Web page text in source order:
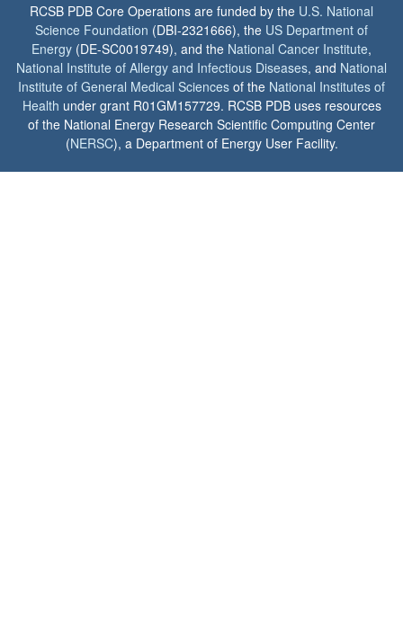
RCSB PDB Core Operations are funded by the U.S. National
Science Foundation (DBI-2321666), the US Department of
Energy (DE-SC0019749), and the National Cancer Institute,
National Institute of Allergy and Infectious Diseases, and National
Institute of General Medical Sciences of the National Institutes of
Health under grant R01GM157729. RCSB PDB uses resources
of the National Energy Research Scientific Computing Center
(NERSC), a Department of Energy User Facility.